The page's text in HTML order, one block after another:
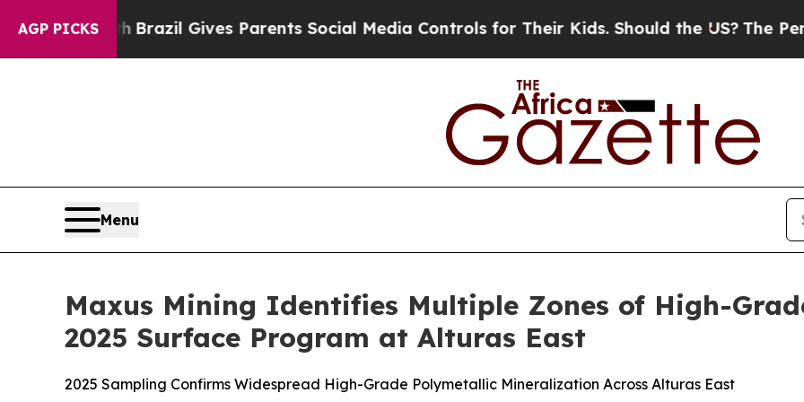
AGP PICKS
Gives Parents Social Media Controls for Their Kids. Should the US?The Pentagon Is
Menu
Maxus Mining Identifies Multiple Zones of High-
2025 Surface Program at Alturas East
2025 Sampling Confirms Widespread High-Grade Polymetallic Mineralization Across Alturas East